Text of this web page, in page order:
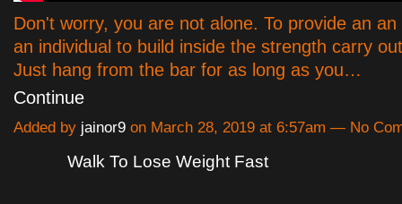
Don't worry, you are not alone. To provide an
an individual to build inside the strength carry
Just hang from the bar for as long as you…
Continue
Added by jainor9 on March 28, 2019 at 6:57am — No
Walk To Lose Weight Fast